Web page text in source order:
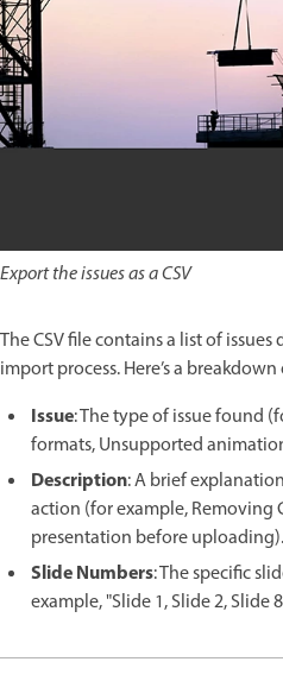
Export the issues as a CSV
The CSV file contains a list of
import process. Here’s a
Issue: The type of issue found
formats, Unsupported
Description: A brief
action (for example, Removing
presentation before uploading).
Slide Numbers: The specific
example, "Slide 1, Slide 2, Slide